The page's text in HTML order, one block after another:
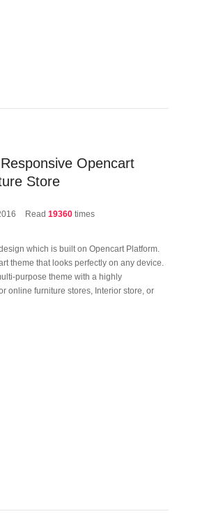
Opencart
Store
Read 19360 times
which is built on Opencart Platform.
theme that looks perfectly on any device.
purpose theme with a highly
online furniture stores, Interior store, or